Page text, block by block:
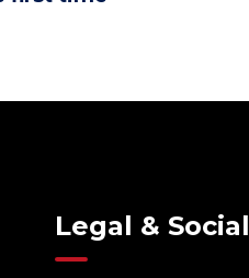
Legal & Social